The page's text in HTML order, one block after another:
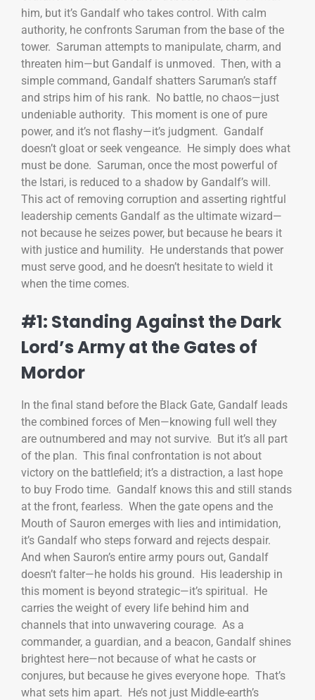
him, but it’s Gandalf who takes control. With calm
authority, he confronts Saruman from the base of the
tower. Saruman attempts to manipulate, charm, and
threaten him—but Gandalf is unmoved. Then, with a
simple command, Gandalf shatters Saruman’s staff
and strips him of his rank. No battle, no chaos—just
undeniable authority. This moment is one of pure
power, and it’s not flashy—it’s judgment. Gandalf
doesn’t gloat or seek vengeance. He simply does what
must be done. Saruman, once the most powerful of
the Istari, is reduced to a shadow by Gandalf’s will.
This act of removing corruption and asserting rightful
leadership cements Gandalf as the ultimate wizard—
not because he seizes power, but because he bears it
with justice and humility. He understands that power
must serve good, and he doesn’t hesitate to wield it
when the time comes.
#1: Standing Against the Dark
Lord’s Army at the Gates of
Mordor
In the final stand before the Black Gate, Gandalf leads
the combined forces of Men—knowing full well they
are outnumbered and may not survive. But it’s all part
of the plan. This final confrontation is not about
victory on the battlefield; it’s a distraction, a last hope
to buy Frodo time. Gandalf knows this and still stands
at the front, fearless. When the gate opens and the
Mouth of Sauron emerges with lies and intimidation,
it’s Gandalf who steps forward and rejects despair.
And when Sauron’s entire army pours out, Gandalf
doesn’t falter—he holds his ground. His leadership in
this moment is beyond strategic—it’s spiritual. He
carries the weight of every life behind him and
channels that into unwavering courage. As a
commander, a guardian, and a beacon, Gandalf shines
brightest here—not because of what he casts or
conjures, but because he gives everyone hope. That’s
what sets him apart. He’s not just Middle-earth’s